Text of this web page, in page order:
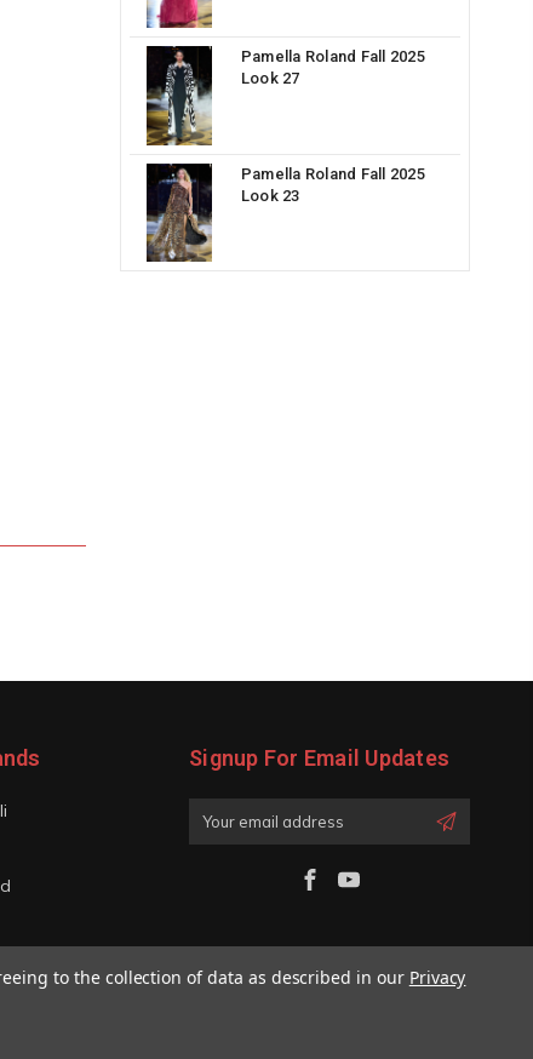
Pamella Roland Fall 2025
Look 27
Pamella Roland Fall 2025
Look 23
Signup For Email Updates
Email
to the collection of data as described in our Privacy